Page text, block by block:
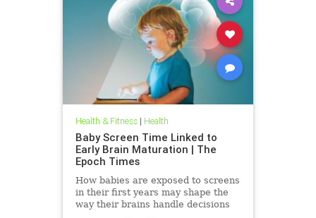
Health & Fitness| Health
Baby Screen Time Linked to
Early Brain Maturation | The
Epoch Times
How babies are exposed to screens
in their first years may shape the
way their brains handle decisions